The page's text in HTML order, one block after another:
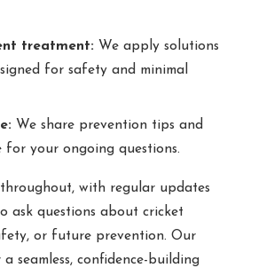
treatment: We apply solutions
for safety and minimal
We share prevention tips and
for your ongoing questions.
with regular updates
ask questions about cricket
or future prevention. Our
seamless, confidence-building